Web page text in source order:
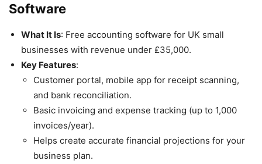
Software
What It Is: Free accounting software for UK small
businesses with revenue under £35,000.
Key Features:
Customer portal, mobile app for receipt scanning,
and bank reconciliation.
Basic invoicing and expense tracking (up to 1,000
invoices/year).
Helps create accurate financial projections for your
business plan.